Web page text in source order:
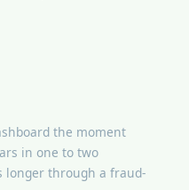
the moment
in one to two
longer through a fraud-